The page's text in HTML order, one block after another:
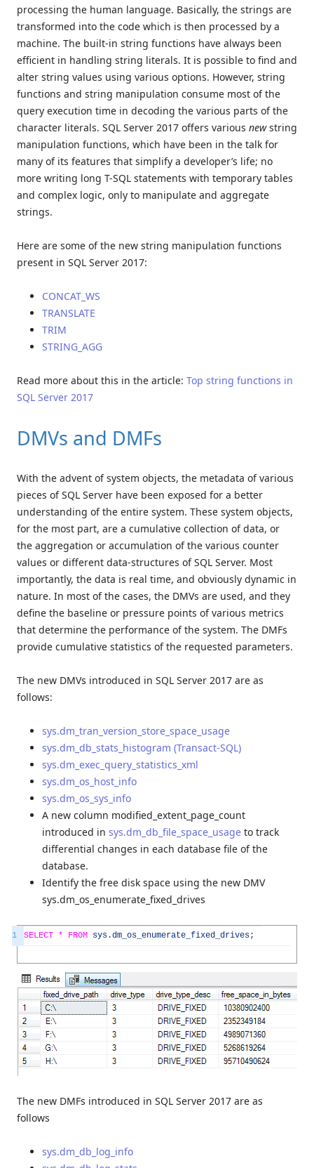
processing the human language. Basically, the strings are
transformed into the code which is then processed by a
machine. The built-in string functions have always been
efficient in handling string literals. It is possible to find and
alter string values using various options. However, string
functions and string manipulation consume most of the
query execution time in decoding the various parts of the
character literals. SQL Server 2017 offers various newstring
manipulation functions, which have been in the talk for
many of its features that simplify a developer’s life; no
more writing long T-SQL statements with temporary tables
and complex logic, only to manipulate and aggregate
strings.
Here are some of the new string manipulation functions
present in SQL Server 2017:
CONCAT_WS
TRANSLATE
TRIM
STRING_AGG
Read more about this in the article: Top string functions in
SQL Server 2017
DMVs and DMFs
With the advent of system objects, the metadata of various
pieces of SQL Server have been exposed for a better
understanding of the entire system. These system objects,
for the most part, are a cumulative collection of data, or
the aggregation or accumulation of the various counter
values or different data-structures of SQL Server. Most
importantly, the data is real time, and obviously dynamic in
nature. In most of the cases, the DMVs are used, and they
define the baseline or pressure points of various metrics
that determine the performance of the system. The DMFs
provide cumulative statistics of the requested parameters.
The new DMVs introduced in SQL Server 2017 are as
follows:
sys.dm_tran_version_store_space_usage
sys.dm_db_stats_histogram (Transact-SQL)
sys.dm_exec_query_statistics_xml
sys.dm_os_host_info
sys.dm_os_sys_info
A new column modified_extent_page_count
introduced in sys.dm_db_file_space_usage to track
differential changes in each database file of the
database.
Identify the free disk space using the new DMV
sys.dm_os_enumerate_fixed_drives
1 SELECT * FROM sys .dm_os_enumerate_fixed_drives;
The new DMFs introduced in SQL Server 2017 are as
follows
sys.dm_db_log_info